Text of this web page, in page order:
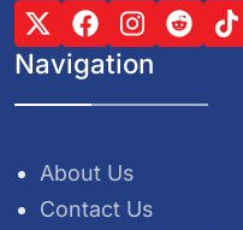
Navigation
About Us
Contact Us